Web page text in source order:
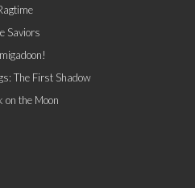
Saviors
The First Shadow
on the Moon